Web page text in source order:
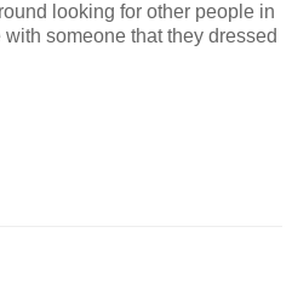
looking for other people in
someone that they dressed